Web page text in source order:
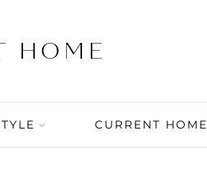
CURRENT